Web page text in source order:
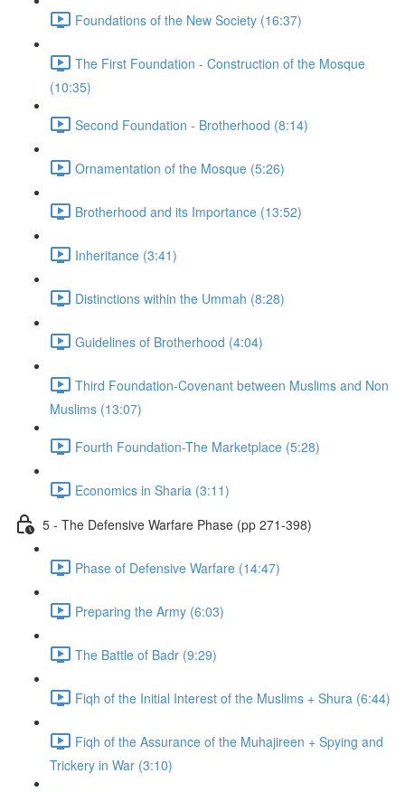
Foundations of the New Society (16:37)
The First Foundation - Construction of the Mosque
(10:35)
Second Foundation - Brotherhood (8:14)
Ornamentation of the Mosque (5:26)
Brotherhood and its Importance (13:52)
Inheritance (3:41)
Distinctions within the Ummah (8:28)
Guidelines of Brotherhood (4:04)
Third Foundation-Covenant between Muslims and Non
Muslims (13:07)
Fourth Foundation-The Marketplace (5:28)
Economics in Sharia (3:11)
5 - The Defensive Warfare Phase (pp 271-398)
Phase of Defensive Warfare (14:47)
Preparing the Army (6:03)
The Battle of Badr (9:29)
Fiqh of the Initial Interest of the Muslims + Shura (6:44)
Fiqh of the Assurance of the Muhajireen + Spying and
Trickery in War (3:10)